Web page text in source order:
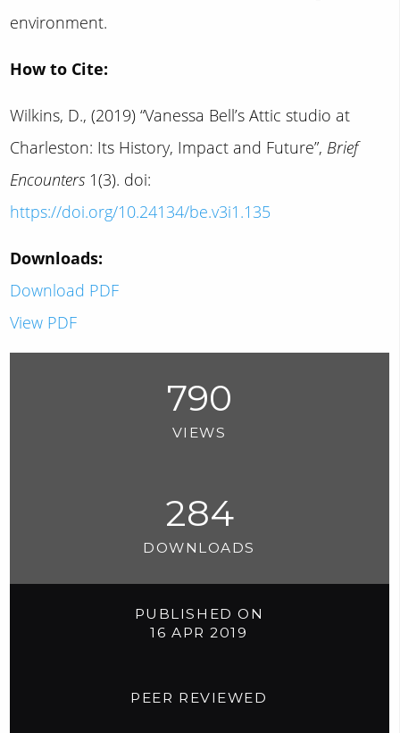
environment.
How to Cite:
Wilkins, D., (2019) “Vanessa Bell’s Attic studio at
Charleston: Its History, Impact and Future”, Brief
Encounters 1(3). doi:
https://doi.org/10.24134/be.v3i1.135
Downloads:
Download PDF
View PDF
790
VIEWS
284
DOWNLOADS
PUBLISHED ON
16 APR 2019
PEER REVIEWED